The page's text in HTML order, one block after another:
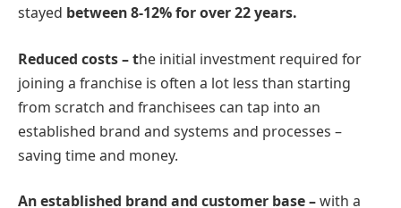
stayed between 8-12% for over 22 years.
Reduced costs – the initial investment required for
joining a franchise is often a lot less than starting
from scratch and franchisees can tap into an
established brand and systems and processes –
saving time and money.
An established brand and customer base –with a